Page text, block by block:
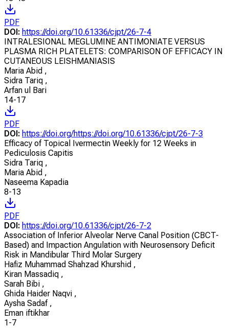
PDF
DOI: https://doi.org/10.61336/cjpt/26-7-4
INTRALESIONAL MEGLUMINE ANTIMONIATE VERSUS
PLASMA RICH PLATELETS: COMPARISON OF EFFICACY IN
CUTANEOUS LEISHMANIASIS
Maria Abid ,
Sidra Tariq ,
Arfan ul Bari
14-17
PDF
DOI: https://doi.org/https://doi.org/10.61336/cjpt/26-7-3
Efficacy of Topical Ivermectin Weekly for 12 Weeks in
Pediculosis Capitis
Sidra Tariq ,
Maria Abid ,
Naseema Kapadia
8-13
PDF
DOI: https://doi.org/10.61336/cjpt/26-7-2
Association of Inferior Alveolar Nerve Canal Position (CBCT-
Based) and Impaction Angulation with Neurosensory Deficit
Risk in Mandibular Third Molar Surgery
Hafiz Muhammad Shahzad Khurshid ,
Kiran Massadiq ,
Sarah Bibi ,
Ghida Haider Naqvi ,
Aysha Sadaf ,
Eman iftikhar
1-7